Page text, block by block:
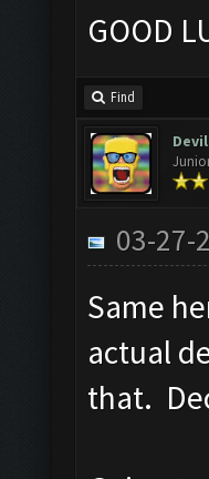
GOOD
Find
03-27-
Same
actual
that.